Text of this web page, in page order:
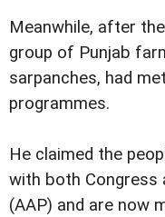
Meanwhile, after
group of Punjab
sarpanches, had
programmes.
He claimed the
with both Congress
(AAP) and are now